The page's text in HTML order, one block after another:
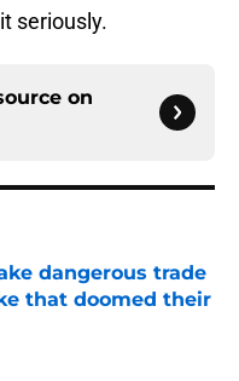
seriously.
on
dangerous trade
that doomed their
Date